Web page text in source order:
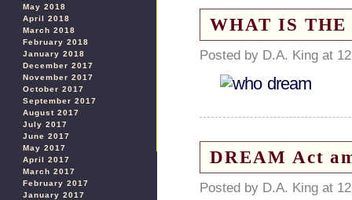
May 2018
April 2018
March 2018
February 2018
January 2018
December 2017
November 2017
October 2017
September 2017
August 2017
July 2017
June 2017
May 2017
April 2017
March 2017
February 2017
January 2017
WHAT IS
Posted by D.A. King at
DREAM Act
Posted by D.A. King at